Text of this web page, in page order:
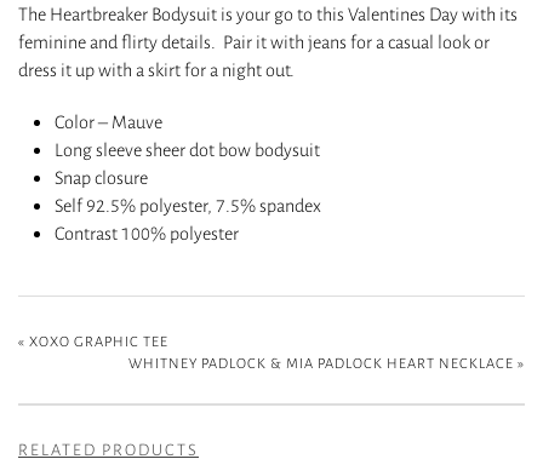
The Heartbreaker Bodysuit is your go to this Valentines Day with its
feminine and flirty details. Pair it with jeans for a casual look or
dress it up with a skirt for a night out.
Color – Mauve
Long sleeve sheer dot bow bodysuit
Snap closure
Self 92.5% polyester, 7.5% spandex
Contrast 100% polyester
« XOXO GRAPHIC TEE
WHITNEY PADLOCK & MIA PADLOCK HEART NECKLACE »
RELATED PRODUCTS